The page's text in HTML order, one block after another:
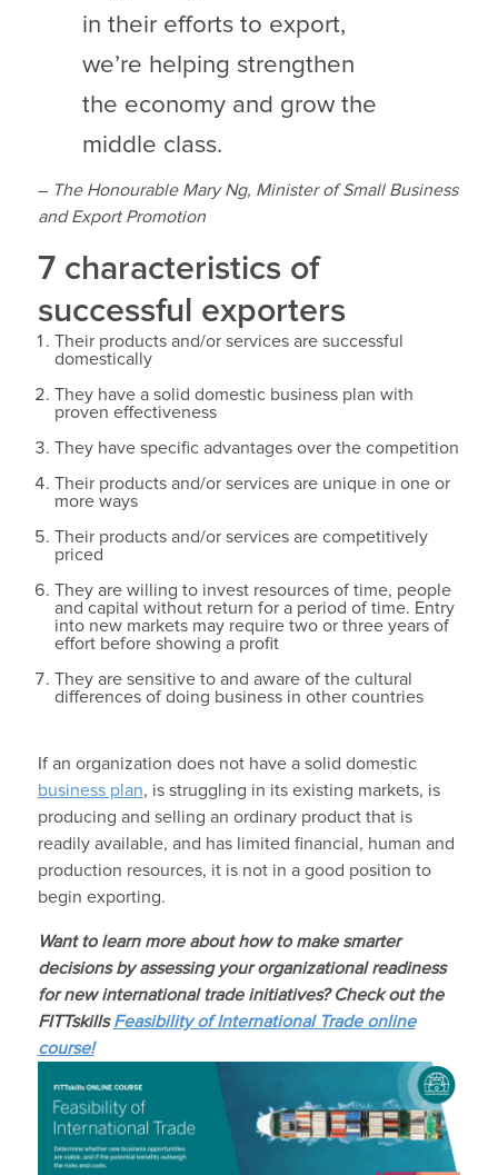
in their efforts to export,
we’re helping strengthen
the economy and grow the
middle class.
– The Honourable Mary Ng, Minister of Small Business
and Export Promotion
7 characteristics of
successful exporters
Their products and/or services are successful
domestically
They have a solid domestic business plan with
proven effectiveness
They have specific advantages over the competition
Their products and/or services are unique in one or
more ways
Their products and/or services are competitively
priced
They are willing to invest resources of time, people
and capital without return for a period of time. Entry
into new markets may require two or three years of
effort before showing a profit
They are sensitive to and aware of the cultural
differences of doing business in other countries
If an organization does not have a solid domestic
business plan, is struggling in its existing markets, is
producing and selling an ordinary product that is
readily available, and has limited financial, human and
production resources, it is not in a good position to
begin exporting.
Want to learn more about how to make smarter
decisions by assessing your organizational readiness
for new international trade initiatives? Check out the
FITTskillsFeasibility of International Trade online
course!